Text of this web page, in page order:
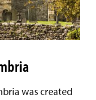
was created